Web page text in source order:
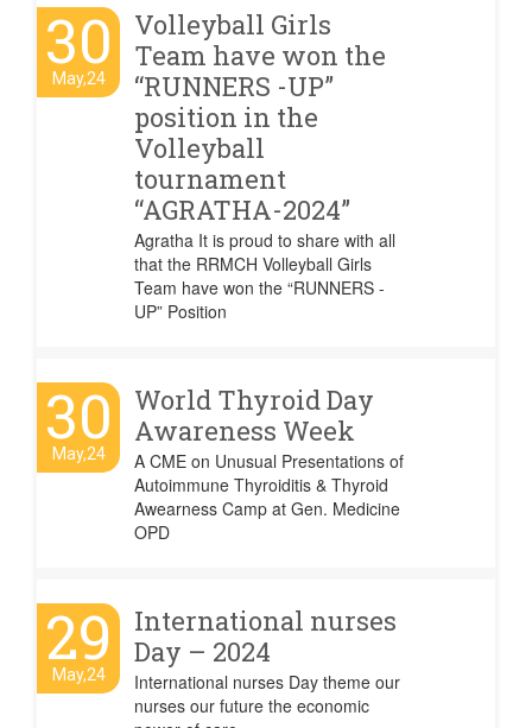
30
May,24
Volleyball Girls
Team have won the
“RUNNERS -UP”
position in the
Volleyball
tournament
“AGRATHA-2024”
Agratha It is proud to share with all
that the RRMCH Volleyball Girls
Team have won the “RUNNERS -
UP” Position
30
May,24
World Thyroid Day
Awareness Week
A CME on Unusual Presentations of
Autoimmune Thyroiditis & Thyroid
Awearness Camp at Gen. Medicine
OPD
29
May,24
International nurses
Day – 2024
International nurses Day theme our
nurses our future the economic